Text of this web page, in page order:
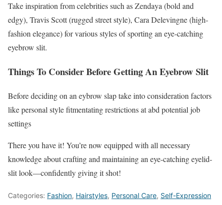
Take inspiration from celebrities such as Zendaya (bold and
edgy), Travis Scott (rugged street style), Cara Delevingne (high-
fashion elegance) for various styles of sporting an eye-catching
eyebrow slit.
Things To Consider Before Getting An Eyebrow Slit
Before deciding on an eybrow slap take into consideration factors
like personal style fitmentating restrictions at abd potential job
settings
There you have it! You’re now equipped with all necessary
knowledge about crafting and maintaining an eye-catching eyelid-
slit look—confidently giving it shot!
Categories: Fashion, Hairstyles, Personal Care, Self-Expression